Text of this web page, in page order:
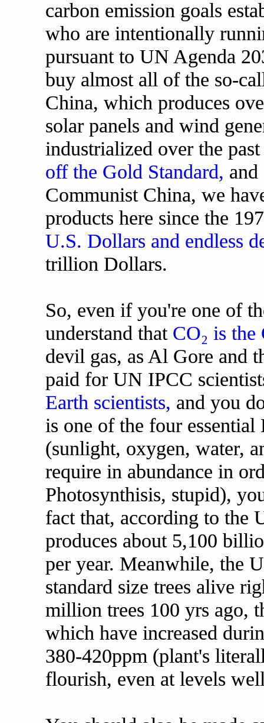
carbon emission goals
who are intentionally
pursuant to UN Agenda
buy almost all of the so-
China, which produces
solar panels and wind
industrialized over the
off the Gold Standard,
Communist China, we
products here since the
U.S. Dollars and endless
trillion Dollars.
So, even if you're one of
understand that CO₂ is
devil gas, as Al Gore and
paid for UN IPCC
Earth scientists, and you
is one of the four
(sunlight, oxygen, water,
require in abundance in
Photosynthisis, stupid),
fact that, according to the
produces about 5,100
per year. Meanwhile, the
standard size trees alive
million trees 100 yrs ago,
which have increased
380-420ppm (plant's
flourish, even at levels